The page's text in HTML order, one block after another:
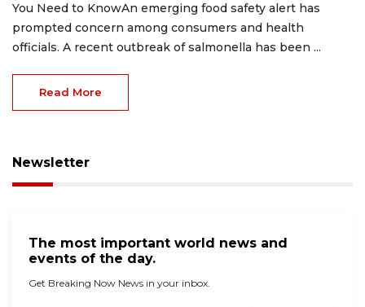
You Need to KnowAn emerging food safety alert has
prompted concern among consumers and health
officials. A recent outbreak of salmonella has been ...
Read More
Newsletter
The most important world news and
events of the day.
Get Breaking Now News in your inbox.